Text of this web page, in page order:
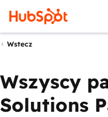
Wstecz
Wszyscy
Solutions